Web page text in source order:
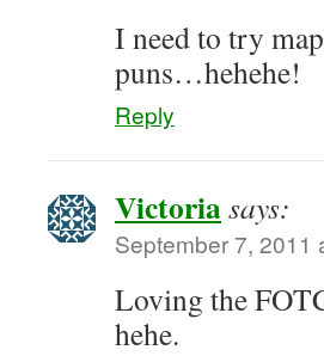
I need to try
puns…hehehe!
Reply
Victoriasays:
September 7, 2011
Loving the
hehe.